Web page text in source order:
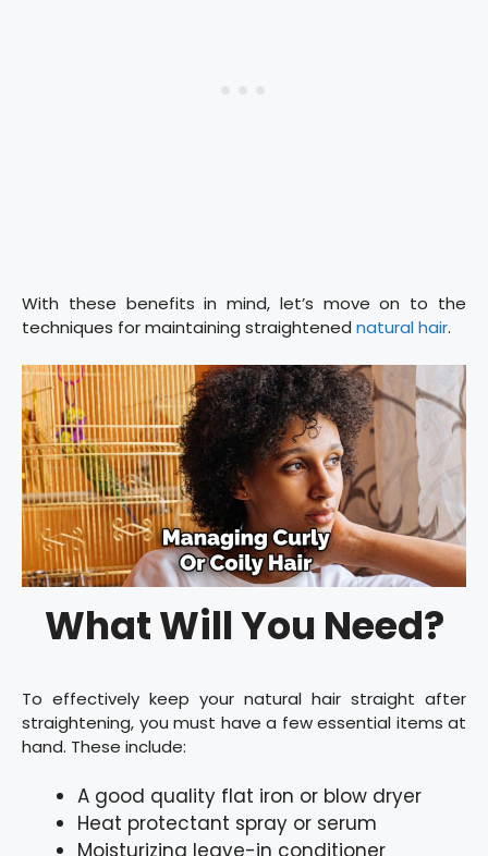
With these benefits in mind, let’s move on to the
techniques for maintaining straightened natural hair.
What Will You Need?
To effectively keep your natural hair straight after
straightening, you must have a few essential items at
hand. These include:
A good quality flat iron or blow dryer
Heat protectant spray or serum